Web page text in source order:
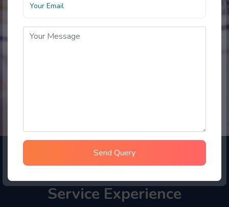
Send Query
Choose Sahara Student
Service Experience